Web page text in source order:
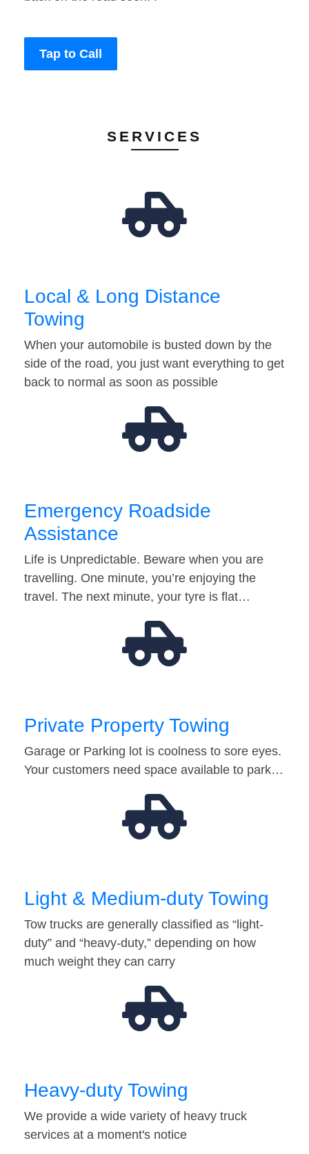
Tap to Call
SERVICES
Local & Long Distance
Towing
When your automobile is busted down by the
side of the road, you just want everything to get
back to normal as soon as possible
Emergency Roadside
Assistance
Life is Unpredictable. Beware when you are
travelling. One minute, you’re enjoying the
travel. The next minute, your tyre is flat…
Private Property Towing
Garage or Parking lot is coolness to sore eyes.
Your customers need space available to park…
Light & Medium-duty Towing
Tow trucks are generally classified as “light-
duty” and “heavy-duty,” depending on how
much weight they can carry
Heavy-duty Towing
We provide a wide variety of heavy truck
services at a moment's notice